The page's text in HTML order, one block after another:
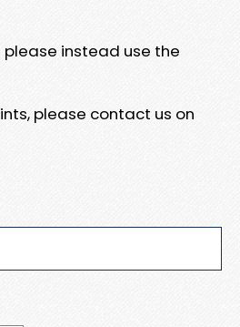
please instead use the
please contact us on